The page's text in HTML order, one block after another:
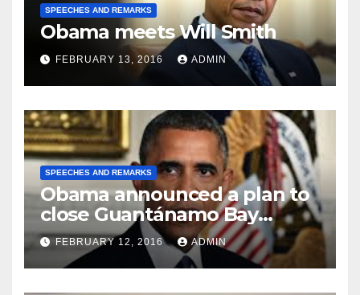
SPEECHES AND REMARKS
Obama meets Will Smith
FEBRUARY 13, 2016 ADMIN
SPEECHES AND REMARKS
Obama announced a plan to
close Guantánamo Bay
Prison
FEBRUARY 12, 2016 ADMIN